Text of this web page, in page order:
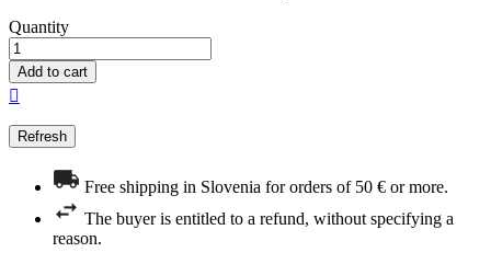
Quantity
Add to cart

Free shipping in Slovenia for orders of 50 € or more.
The buyer is entitled to a refund, without specifying a
reason.